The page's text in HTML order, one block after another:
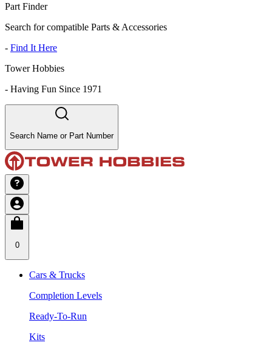
Part Finder
Search for compatible Parts & Accessories
- Find It Here
Tower Hobbies
- Having Fun Since 1971
Search Name or Part Number
0
Cars & Trucks
Completion Levels
Ready-To-Run
Kits